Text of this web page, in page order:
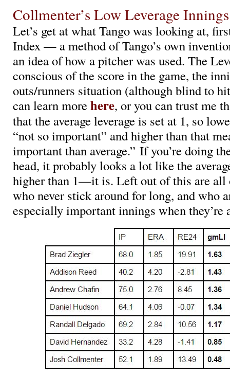
Collmenter’s Low Leverage Innings
Let’s get at what Tango was looking at,
Index — a method of Tango’s own
an idea of how a pitcher was used. The
conscious of the score in the game, the
outs/runners situation (although blind to
can learn morehere, or you can trust me
that the average leverage is set at 1, so
“not so important” and higher than that
important than average.” If you’re doing
head, it probably looks a lot like the
higher than 1—it is. Left out of this are all
who never stick around for long, and who
especially important innings when they’re